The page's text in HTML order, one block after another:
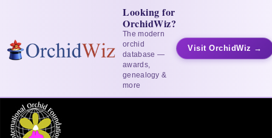
Looking for
OrchidWiz?
The modern
orchid
database —
awards,
genealogy &
more
Visit OrchidWiz →